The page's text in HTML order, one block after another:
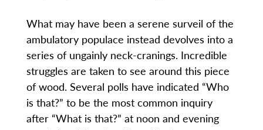
What may have been a serene surveil of the
ambulatory populace instead devolves into a
series of ungainly neck-cranings. Incredible
struggles are taken to see around this piece
of wood. Several polls have indicated “Who
is that?” to be the most common inquiry
after “What is that?” at noon and evening